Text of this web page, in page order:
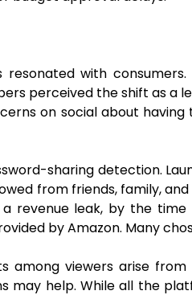
with
perceived the shift as a
on social about
sharing detection.
from friends, family,
revenue leak, by the
by Amazon. Many
viewers arise
help. While all the